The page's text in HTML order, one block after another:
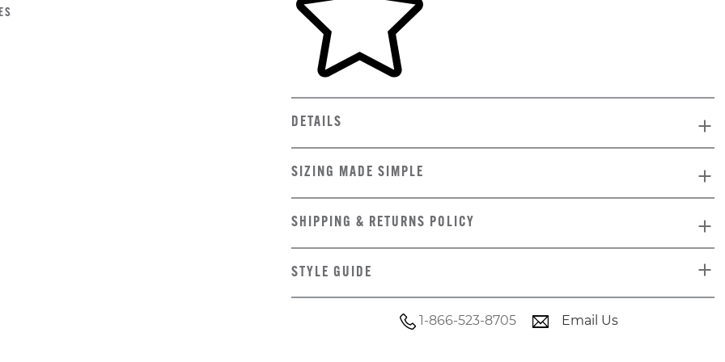
DETAILS
SIZING MADE SIMPLE
SHIPPING & RETURNS POLICY
STYLE GUIDE
1-866-523-8705 Email Us